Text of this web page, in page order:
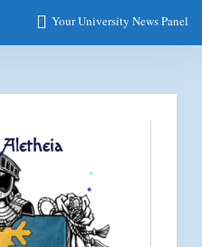
Your University News Panel